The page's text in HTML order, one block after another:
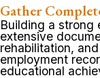
Gather
Building a strong
extensive
rehabilitation,
employment
educational